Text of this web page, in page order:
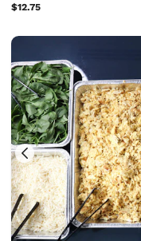
$12.75